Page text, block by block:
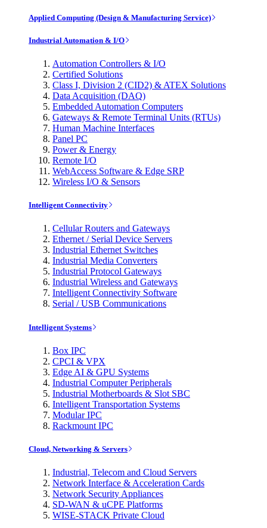
Applied Computing (Design & Manufacturing Service)
Industrial Automation & I/O
Automation Controllers & I/O
Certified Solutions
Class I, Division 2 (CID2) & ATEX Solutions
Data Acquisition (DAQ)
Embedded Automation Computers
Gateways & Remote Terminal Units (RTUs)
Human Machine Interfaces
Panel PC
Power & Energy
Remote I/O
WebAccess Software & Edge SRP
Wireless I/O & Sensors
Intelligent Connectivity
Cellular Routers and Gateways
Ethernet / Serial Device Servers
Industrial Ethernet Switches
Industrial Media Converters
Industrial Protocol Gateways
Industrial Wireless and Gateways
Intelligent Connectivity Software
Serial / USB Communications
Intelligent Systems
Box IPC
CPCI & VPX
Edge AI & GPU Systems
Industrial Computer Peripherals
Industrial Motherboards & Slot SBC
Intelligent Transportation Systems
Modular IPC
Rackmount IPC
Cloud, Networking & Servers
Industrial, Telecom and Cloud Servers
Network Interface & Acceleration Cards
Network Security Appliances
SD-WAN & uCPE Platforms
WISE-STACK Private Cloud